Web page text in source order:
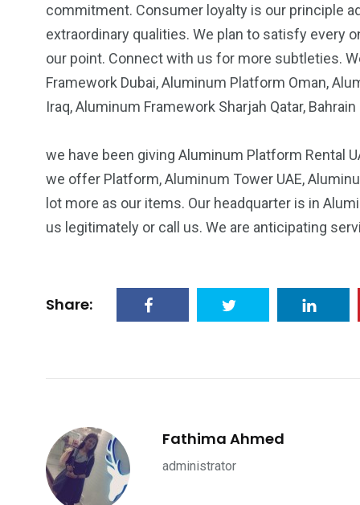
commitment. Consumer loyalty is our principle
extraordinary qualities. We plan to satisfy every
our point. Connect with us for more subtleties.
Framework Dubai, Aluminum Platform Oman,
Iraq, Aluminum Framework Sharjah Qatar,
we have been giving Aluminum Platform Rental
we offer Platform, Aluminum Tower UAE,
lot more as our items. Our headquarter is in
us legitimately or call us. We are anticipating
Share:
Fathima Ahmed
administrator